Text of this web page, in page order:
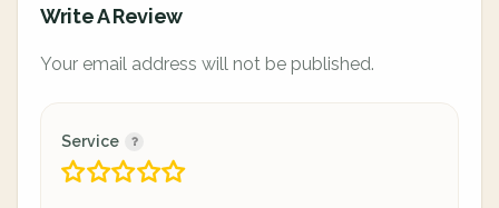
Write A Review
Your email address will not be published.
Service